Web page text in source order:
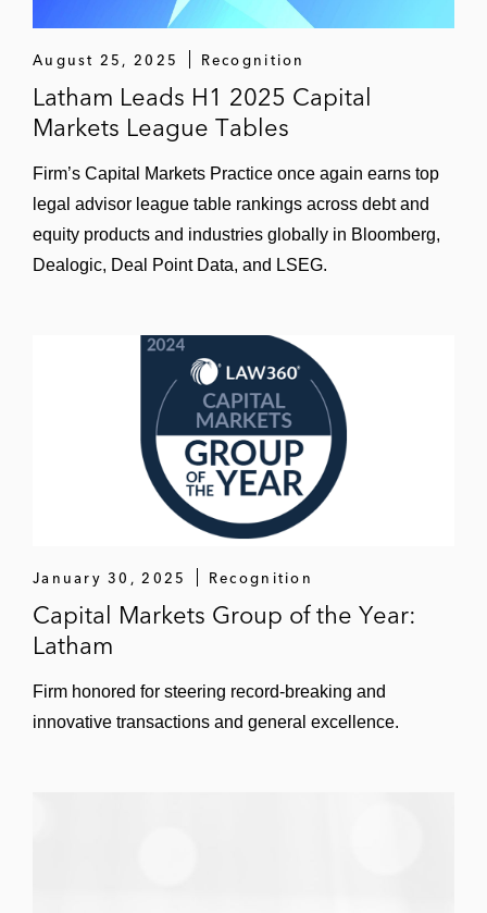
business, ESAB Corporation
Worthington Industries in connection with
the spinoff and listing of its steel processing
business (pending)
Aptiv (formerly Delphi Automotive) in
connection with the spinoff and listing of its
powertrain systems segment, forming
Delphi Technologies
Spinoff and listing of its lodging
business, Xenia Hotels & Resorts
Spinoff of its “non-core” assets to
Highlands REIT
Public Company Representation,
Corporate Governance, and Board
Cathy advises public companies and their
boards of directors on a day-to-day basis.
Representative clients include:
August 25, 2025 Recognition
Latham Leads H1 2025 Capital
Markets League Tables
Firm’s Capital Markets Practice once again earns top
legal advisor league table rankings across debt and
equity products and industries globally in Bloomberg,
Dealogic, Deal Point Data, and LSEG.
January 30, 2025 Recognition
Capital Markets Group of the Year:
Latham
Firm honored for steering record-breaking and
innovative transactions and general excellence.